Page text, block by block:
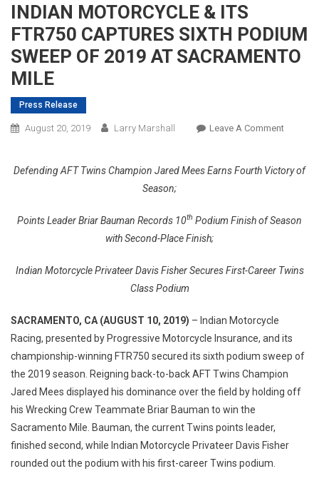
INDIAN MOTORCYCLE & ITS
FTR750 CAPTURES SIXTH PODIUM
SWEEP OF 2019 AT SACRAMENTO
MILE
Press Release
August 20, 2019 Larry Marshall Leave A CommentOn
&
SWEEP
MILE
Defending AFT Twins Champion Jared Mees Earns Fourth Victory of
Season;
Points Leader Briar Bauman Records 10th Podium Finish of Season
with Second-Place Finish;
Indian Motorcycle Privateer Davis Fisher Secures First-Career Twins
Class Podium
SACRAMENTO, CA (AUGUST 10, 2019) – Indian Motorcycle
Racing, presented by Progressive Motorcycle Insurance, and its
championship-winning FTR750 secured its sixth podium sweep of
the 2019 season. Reigning back-to-back AFT Twins Champion
Jared Mees displayed his dominance over the field by holding off
his Wrecking Crew Teammate Briar Bauman to win the
Sacramento Mile. Bauman, the current Twins points leader,
finished second, while Indian Motorcycle Privateer Davis Fisher
rounded out the podium with his first-career Twins podium.